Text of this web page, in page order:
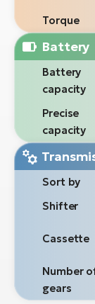
Torque
Battery
Battery
capacity
Precise
capacity
Sort by
Shifter
Cassette
Number
gears